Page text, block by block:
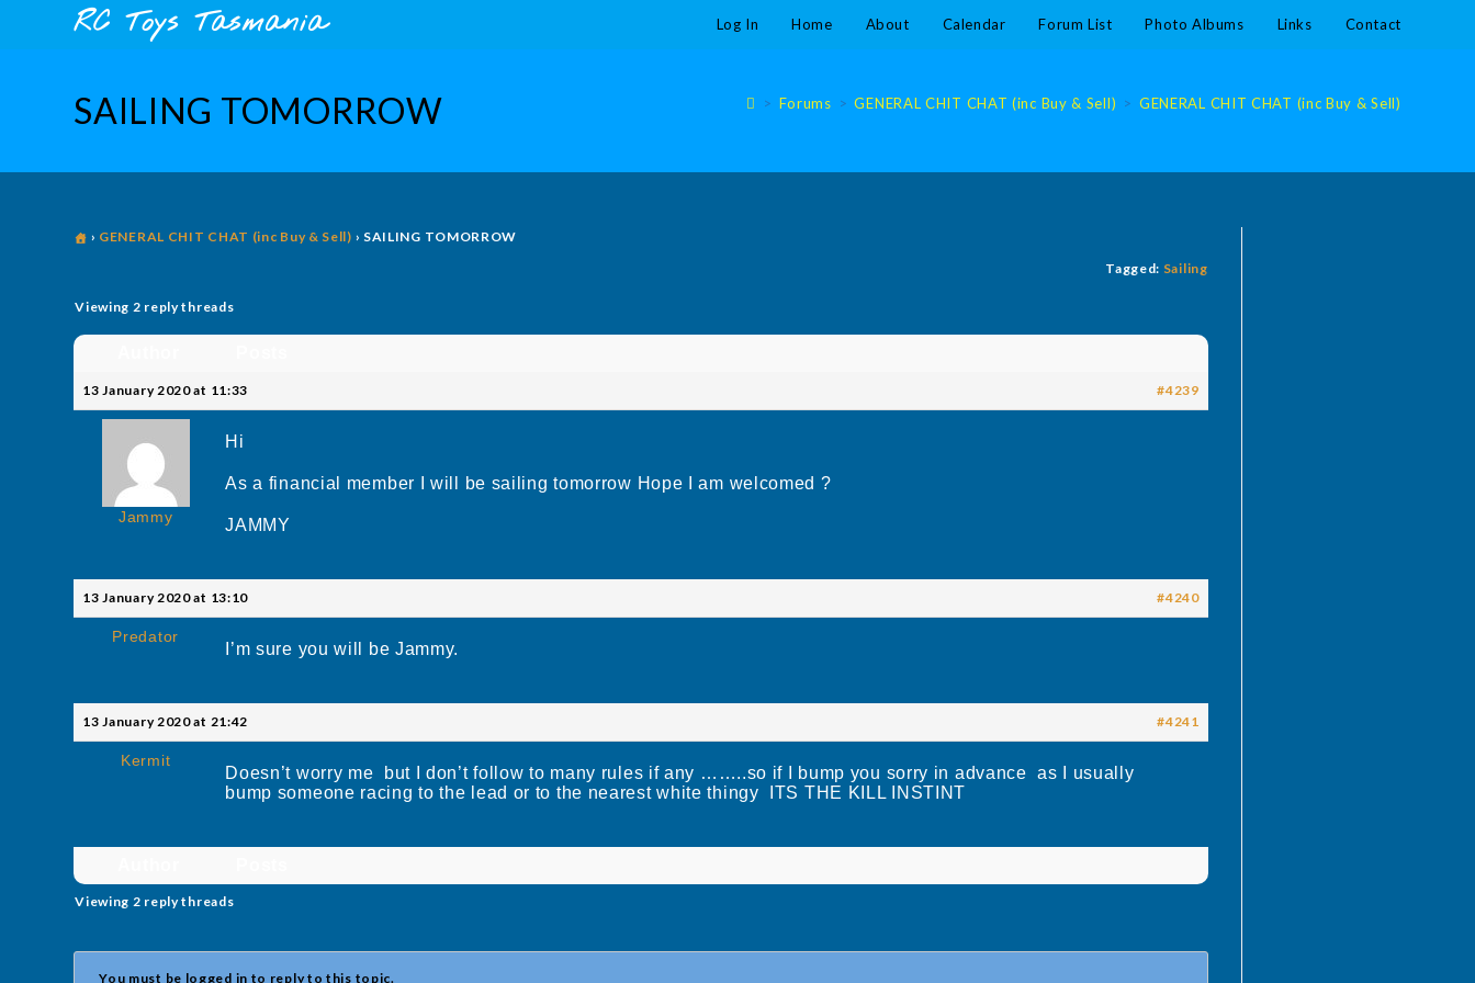
RC Toys Tasmania Log In Home About Calendar Forum List Photo Albums Links Contact
SAILING TOMORROW > Forums > GENERAL CHIT CHAT (inc Buy & Sell) > GENERAL CHIT CHAT (inc Buy & Sell)
› GENERAL CHIT CHAT (inc Buy & Sell) › SAILING TOMORROW
Tagged: Sailing
Viewing 2 reply threads
13 January 2020 at 11:33 #4239
Jammy
Hi
As a financial member I will be sailing tomorrow Hope I am welcomed ?
JAMMY
13 January 2020 at 13:10 #4240
Predator
I’m sure you will be Jammy.
13 January 2020 at 21:42 #4241
Kermit
Doesn’t worry me but I don’t follow to many rules if any ……..so if I bump you sorry in advance as I usually
bump someone racing to the lead or to the nearest white thingy ITS THE KILL INSTINT
Viewing 2 reply threads
You must be logged in to reply to this topic.